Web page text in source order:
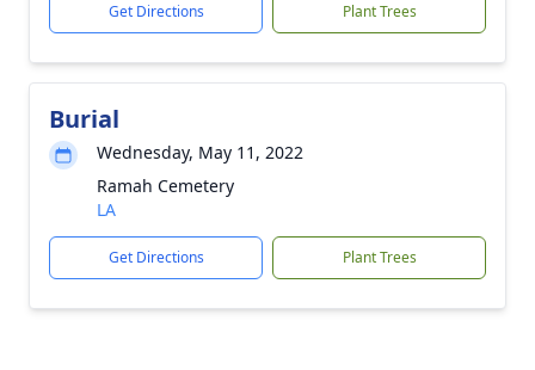
Get Directions Plant Trees
Burial
Wednesday, May 11, 2022
Ramah Cemetery
LA
Get Directions Plant Trees